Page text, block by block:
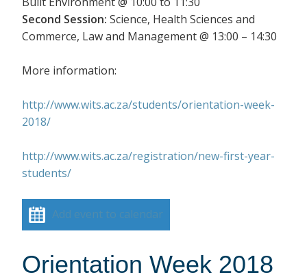
Second Session: Science, Health Sciences and
Commerce, Law and Management @ 13:00 – 14:30
More information:
http://www.wits.ac.za/students/orientation-week-
2018/
http://www.wits.ac.za/registration/new-first-year-
students/
Add event to calendar
Orientation Week 2018